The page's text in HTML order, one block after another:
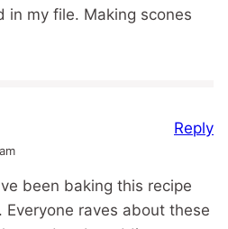
in my file. Making scones
been baking this recipe
raves about these
Reply